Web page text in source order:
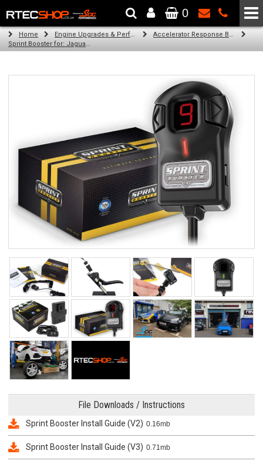
The Wheel & Tyre Specialists - Powered by SCC Performance
0
Home Engine Upgrades & Performance Tuning
Accelerator Response Booster
Sprint Booster for: Jaguar XK (all engines)
File Downloads / Instructions
Sprint Booster Install Guide (V2) 0.16mb
Sprint Booster Install Guide (V3) 0.71mb